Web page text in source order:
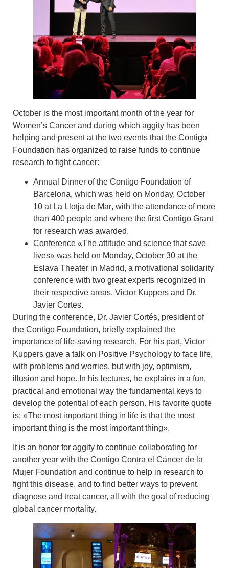
October is the most important month of the year for
Women’s Cancer and during which aggity has been
helping and present at the two events that the Contigo
Foundation has organized to raise funds to continue
research to fight cancer:
Annual Dinner of the Contigo Foundation of
Barcelona, which was held on Monday, October
10 at La Llotja de Mar, with the attendance of more
than 400 people and where the first Contigo Grant
for research was awarded.
Conference «The attitude and science that save
lives» was held on Monday, October 30 at the
Eslava Theater in Madrid, a motivational solidarity
conference with two great experts recognized in
their respective areas, Victor Kuppers and Dr.
Javier Cortes.
During the conference, Dr. Javier Cortés, president of
the Contigo Foundation, briefly explained the
importance of life-saving research. For his part, Victor
Kuppers gave a talk on Positive Psychology to face life,
with problems and worries, but with joy, optimism,
illusion and hope. In his lectures, he explains in a fun,
practical and emotional way the fundamental keys to
develop the potential of each person. His favorite quote
is: «The most important thing in life is that the most
important thing is the most important thing».
It is an honor for aggity to continue collaborating for
another year with the Contigo Contra el Cáncer de la
Mujer Foundation and continue to help in research to
fight this disease, and to find better ways to prevent,
diagnose and treat cancer, all with the goal of reducing
global cancer mortality.